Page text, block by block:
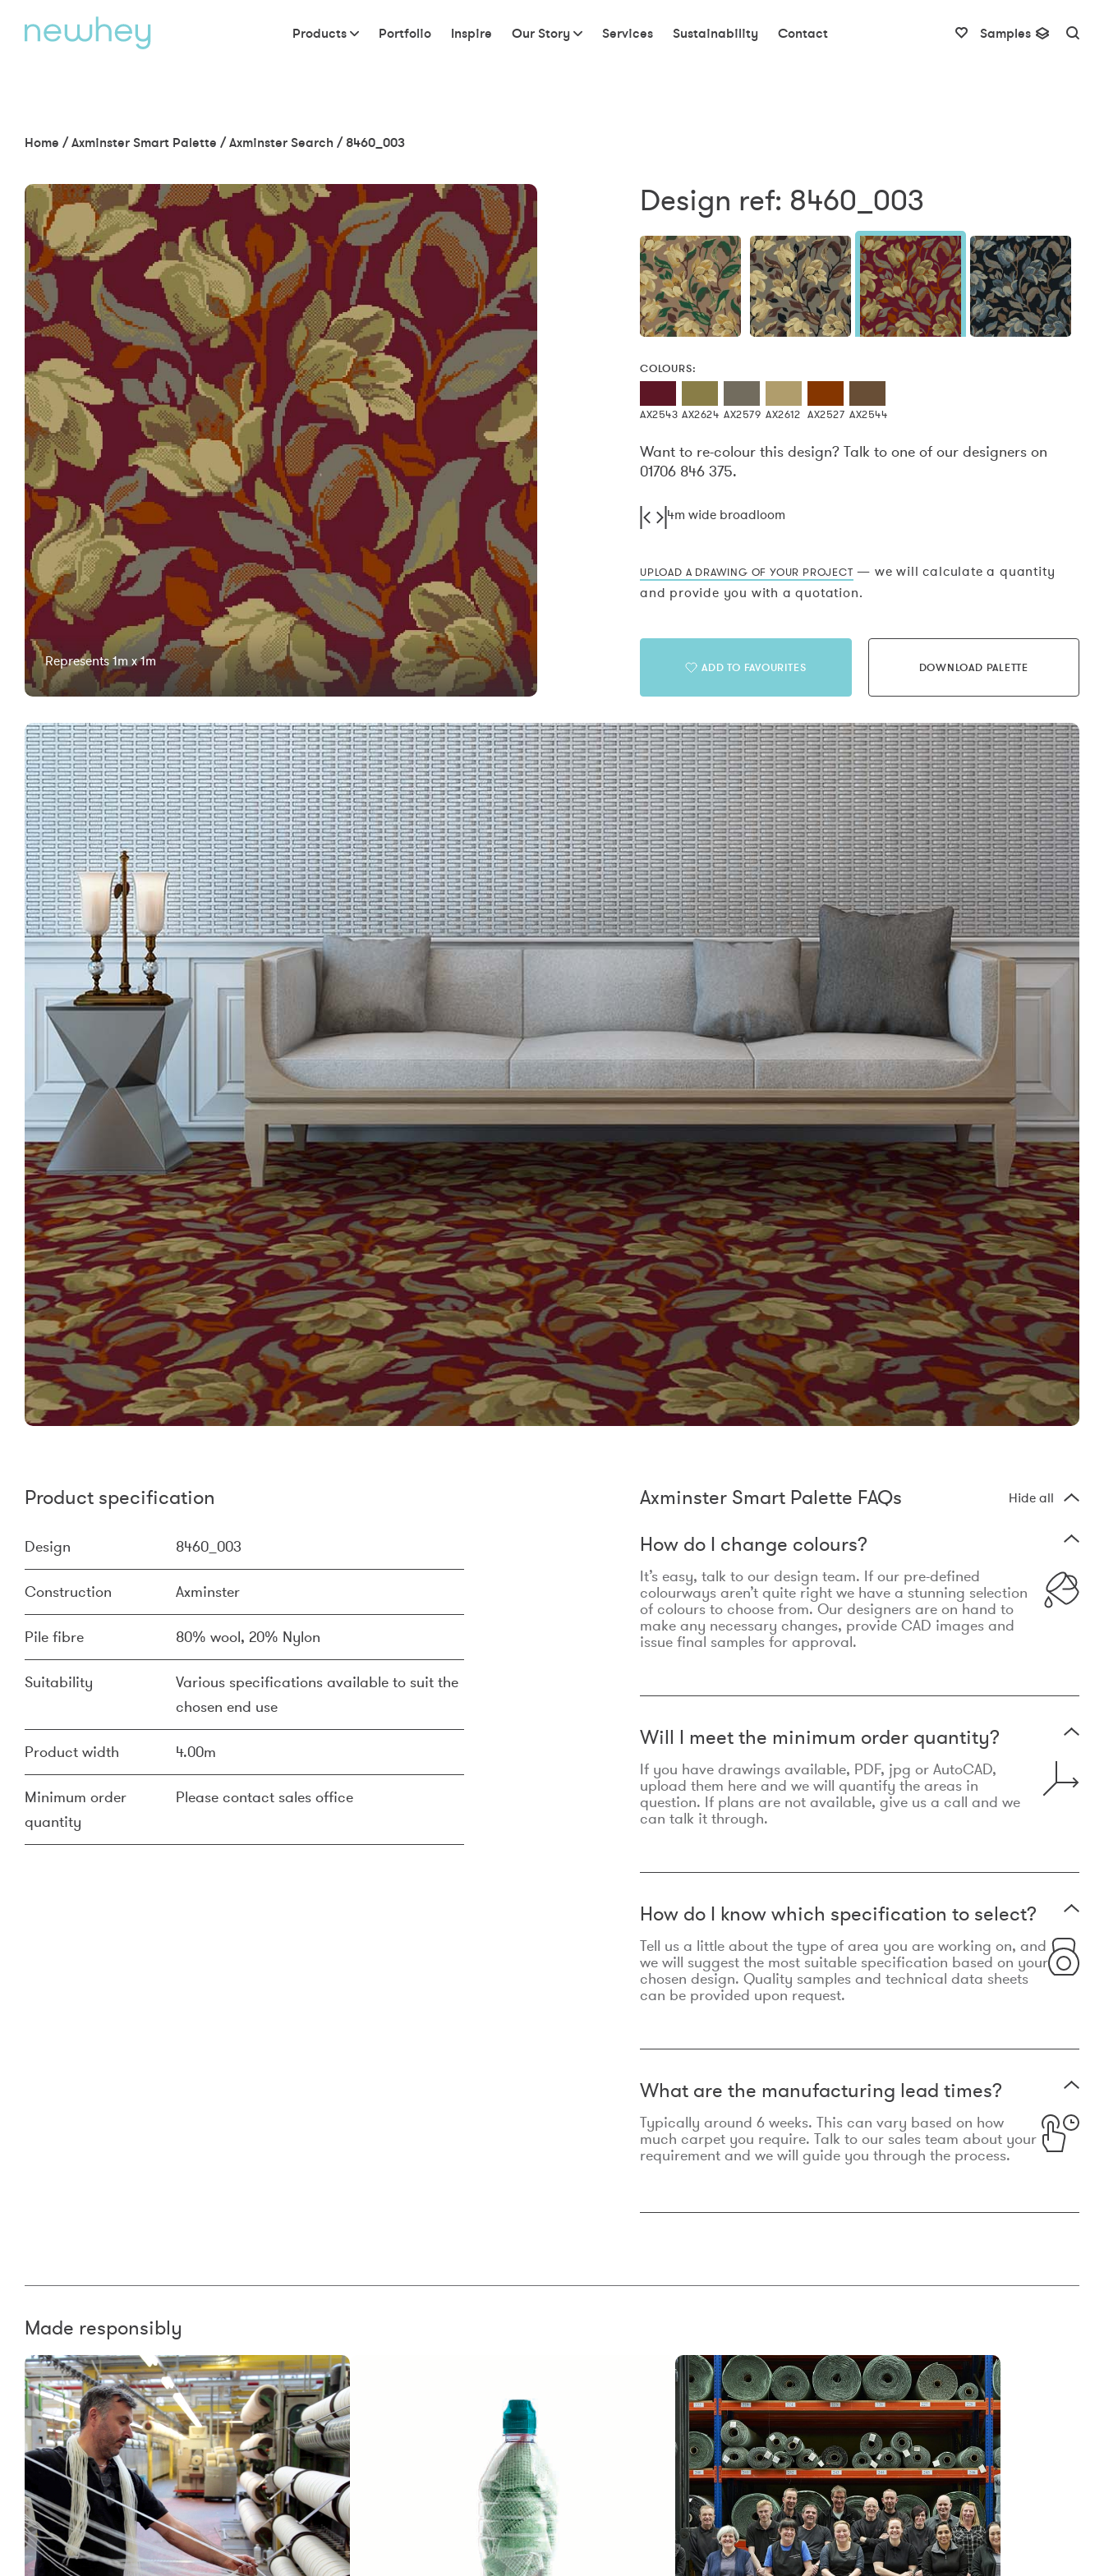
Products Portfolio Inspire Our Story Services Sustainability Contact Samples
Home /Axminster Smart Palette /Axminster Search / 8460_003
Represents 1m x 1m
Design ref: 8460_003
COLOURS:
AX2543 AX2624 AX2579 AX2612 AX2527 AX2544
Want to re-colour this design? Talk to one of our designers on
01706 846 375.
4m wide broadloom
UPLOAD A DRAWING OF YOUR PROJECT — we will calculate a quantity
and provide you with a quotation.
ADD TO FAVOURITES DOWNLOAD PALETTE
Product specification
Design 8460_003
Construction Axminster
Pile fibre 80% wool, 20% Nylon
Suitability
Various specifications available to suit the
chosen end use
Product width 4.00m
Minimum order
quantity
Please contact sales office
Axminster Smart Palette FAQs Hide all
How do I change colours?
It’s easy, talk to our design team. If our pre-defined
colourways aren’t quite right we have a stunning selection
of colours to choose from. Our designers are on hand to
make any necessary changes, provide CAD images and
issue final samples for approval.
Will I meet the minimum order quantity?
If you have drawings available, PDF, jpg or AutoCAD,
upload them here and we will quantify the areas in
question. If plans are not available, give us a call and we
can talk it through.
How do I know which specification to select?
Tell us a little about the type of area you are working on, and
we will suggest the most suitable specification based on your
chosen design. Quality samples and technical data sheets
can be provided upon request.
What are the manufacturing lead times?
Typically around 6 weeks. This can vary based on how
much carpet you require. Talk to our sales team about your
requirement and we will guide you through the process.
Made responsibly